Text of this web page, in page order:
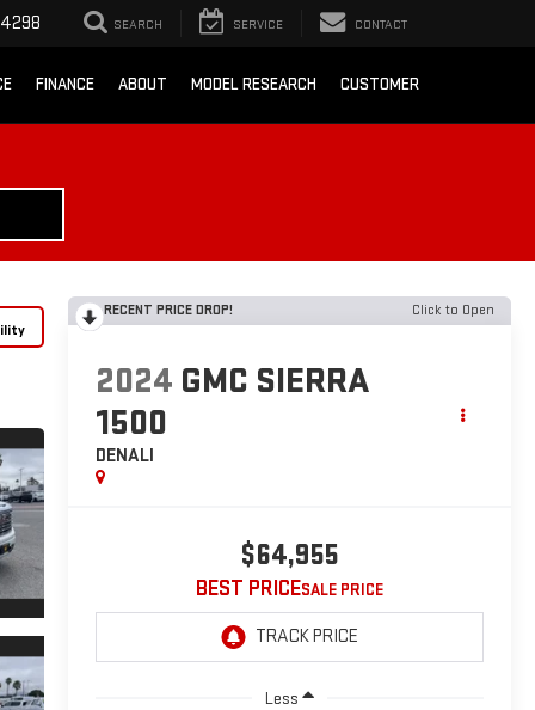
SEARCH SERVICE CONTACT
FINANCE ABOUT MODEL RESEARCH CUSTOMER
RECENT PRICE DROP! Click to Open
2024 GMC SIERRA
1500
DENALI
$64,955
BEST PRICE
Less